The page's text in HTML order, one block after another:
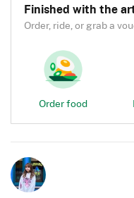
Finished with the
Order, ride, or grab a
Order food